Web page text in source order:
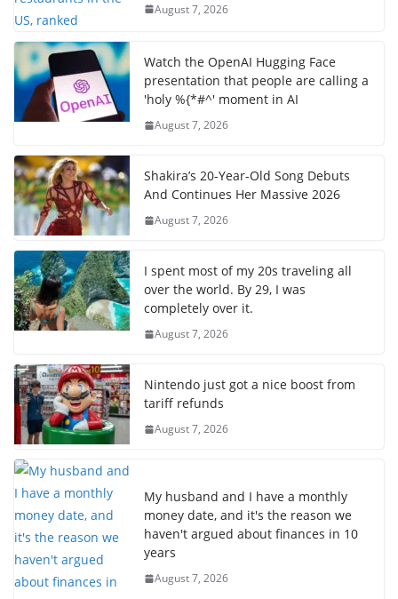
August 7, 2026
Watch the OpenAI Hugging Face
presentation that people are calling a
'holy %{*#^' moment in AI
August 7, 2026
Shakira’s 20-Year-Old Song Debuts
And Continues Her Massive 2026
August 7, 2026
I spent most of my 20s traveling all
over the world. By 29, I was
completely over it.
August 7, 2026
Nintendo just got a nice boost from
tariff refunds
August 7, 2026
My husband and I have a monthly
money date, and it's the reason we
haven't argued about finances in 10
years
August 7, 2026